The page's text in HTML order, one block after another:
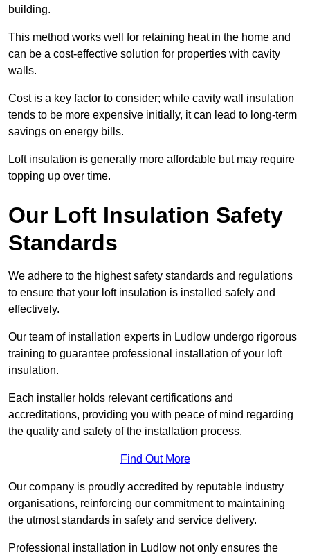
building.
This method works well for retaining heat in the home and
can be a cost-effective solution for properties with cavity
walls.
Cost is a key factor to consider; while cavity wall insulation
tends to be more expensive initially, it can lead to long-term
savings on energy bills.
Loft insulation is generally more affordable but may require
topping up over time.
Our Loft Insulation Safety
Standards
We adhere to the highest safety standards and regulations
to ensure that your loft insulation is installed safely and
effectively.
Our team of installation experts in Ludlow undergo rigorous
training to guarantee professional installation of your loft
insulation.
Each installer holds relevant certifications and
accreditations, providing you with peace of mind regarding
the quality and safety of the installation process.
Find Out More
Our company is proudly accredited by reputable industry
organisations, reinforcing our commitment to maintaining
the utmost standards in safety and service delivery.
Professional installation in Ludlow not only ensures the